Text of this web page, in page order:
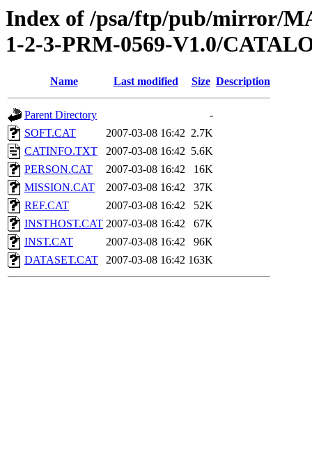
Index of /psa/ftp/pub/mirror/
1-2-3-PRM-0569-V1.0/
Name Last modified Size Description
Parent Directory
-
SOFT.CAT
2007-03-08 16:42 2.7K
CATINFO.TXT
2007-03-08 16:42 5.6K
PERSON.CAT
2007-03-08 16:42
16K
MISSION.CAT
2007-03-08 16:42
37K
REF.CAT
2007-03-08 16:42
52K
INSTHOST.CAT 2007-03-08 16:42
67K
INST.CAT
2007-03-08 16:42
96K
DATASET.CAT
2007-03-08 16:42 163K